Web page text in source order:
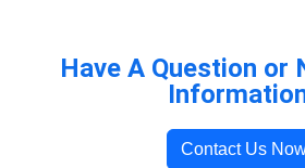
Have A Question or
Contact Us